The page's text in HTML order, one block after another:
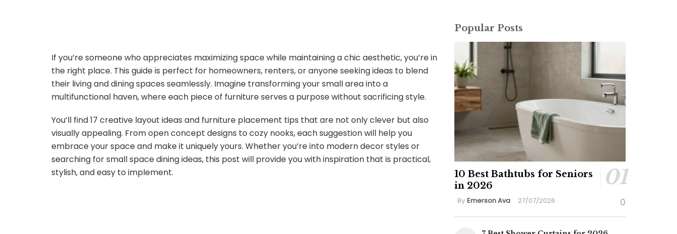
If you’re someone who appreciates maximizing space while maintaining a chic aesthetic, you’re in
the right place. This guide is perfect for homeowners, renters, or anyone seeking ideas to blend
their living and dining spaces seamlessly. Imagine transforming your small area into a
multifunctional haven, where each piece of furniture serves a purpose without sacrificing style.
You’ll find 17 creative layout ideas and furniture placement tips that are not only clever but also
visually appealing. From open concept designs to cozy nooks, each suggestion will help you
embrace your space and make it uniquely yours. Whether you’re into modern decor styles or
searching for small space dining ideas, this post will provide you with inspiration that is practical,
stylish, and easy to implement.
Popular Posts
10 Best Bathtubs for Seniors
in 2026
By Emerson Ava 27/07/2026 0